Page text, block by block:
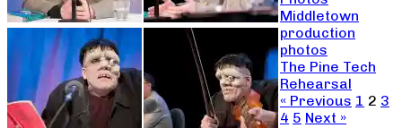
Middletown
production
photos
The Pine Tech
Rehearsal
« Previous 1 2 3
4 5 Next »